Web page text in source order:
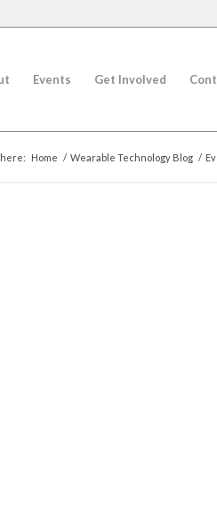
Events Get Involved
Home / Wearable Technology Blog /